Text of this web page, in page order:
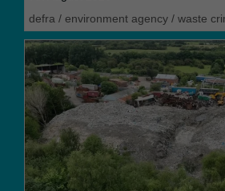
defra / environment agency / waste